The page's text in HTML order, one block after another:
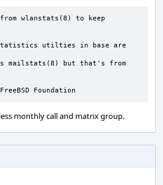
wlanstats(8) to keep
utilties in base are
mailstats(8) but that's from
by:	The FreeBSD Foundation
monthly call and matrix group.